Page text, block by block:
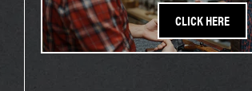
CLICK HERE